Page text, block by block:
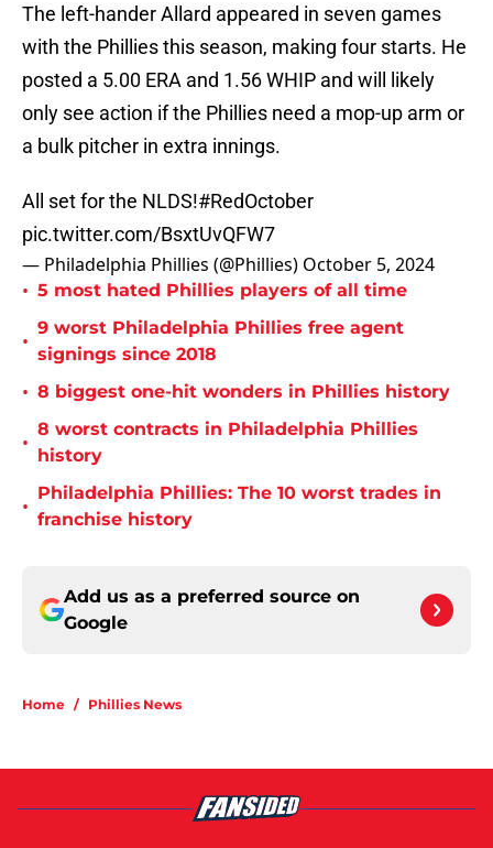
The left-hander Allard appeared in seven games
with the Phillies this season, making four starts. He
posted a 5.00 ERA and 1.56 WHIP and will likely
only see action if the Phillies need a mop-up arm or
a bulk pitcher in extra innings.
All set for the NLDS!#RedOctober
pic.twitter.com/BsxtUvQFW7
— Philadelphia Phillies (@Phillies) October 5, 2024
• 5 most hated Phillies players of all time
•
9 worst Philadelphia Phillies free agent
signings since 2018
• 8 biggest one-hit wonders in Phillies history
•
8 worst contracts in Philadelphia Phillies
history
•
Philadelphia Phillies: The 10 worst trades in
franchise history
Add us as a preferred source on
Google
Home / Phillies News